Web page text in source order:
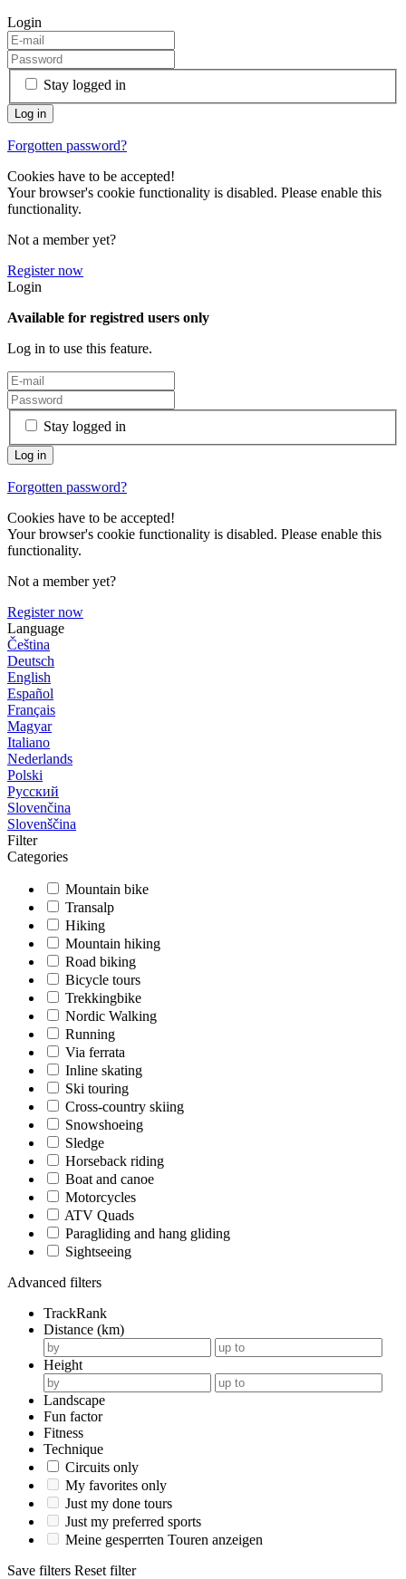
Login
Stay logged in
Forgotten password?
Cookies have to be accepted!
Your browser's cookie functionality is disabled. Please enable this
functionality.
Not a member yet?
Register now
Login
Available for registred users only
Log in to use this feature.
Stay logged in
Forgotten password?
Cookies have to be accepted!
Your browser's cookie functionality is disabled. Please enable this
functionality.
Not a member yet?
Register now
Language
Čeština
Deutsch
English
Español
Français
Magyar
Italiano
Nederlands
Polski
Русский
Slovenčina
Slovenščina
Filter
Categories
Mountain bike
Transalp
Hiking
Mountain hiking
Road biking
Bicycle tours
Trekkingbike
Nordic Walking
Running
Via ferrata
Inline skating
Ski touring
Cross-country skiing
Snowshoeing
Sledge
Horseback riding
Boat and canoe
Motorcycles
ATV Quads
Paragliding and hang gliding
Sightseeing
Advanced filters
TrackRank
Distance (km)
Height
Landscape
Fun factor
Fitness
Technique
Circuits only
My favorites only
Just my done tours
Just my preferred sports
Meine gesperrten Touren anzeigen
Save filters Reset filter